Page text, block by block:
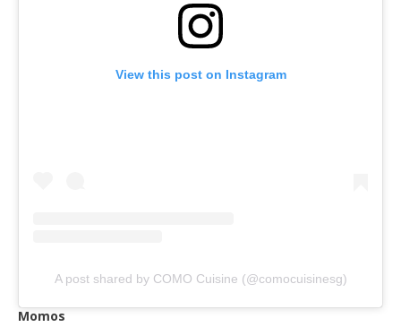
View this post on Instagram
A post shared by COMO Cuisine (@comocuisinesg)
Momos